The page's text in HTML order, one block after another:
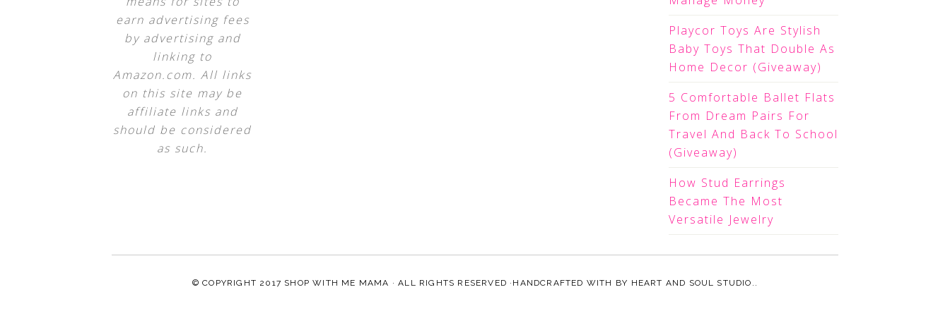
earn advertising fees
by advertising and
linking to
Amazon.com. All links
on this site may be
affiliate links and
should be considered
as such.
Playcor Toys Are Stylish
Baby Toys That Double As
Home Decor (Giveaway)
5 Comfortable Ballet Flats
From Dream Pairs For
Travel And Back To School
(Giveaway)
How Stud Earrings
Became The Most
Versatile Jewelry
© COPYRIGHT 2017 SHOP WITH ME MAMA · ALL RIGHTS RESERVED ·HANDCRAFTED WITH BY HEART AND SOUL STUDIO. .